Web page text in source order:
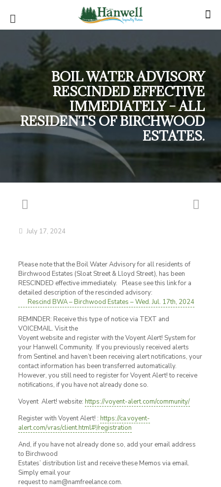
BOIL WATER ADVISORY
RESCINDED EFFECTIVE
IMMEDIATELY – ALL
RESIDENTS OF BIRCHWOOD
ESTATES.
July 17, 2024
Please note that the Boil Water Advisory for all residents of
Birchwood Estates (Sloat Street & Lloyd Street), has been
RESCINDED effective immediately. Please see this link for a
detailed description of the rescinded advisory:
Rescind BWA – Birchwood Estates – Wed. Jul. 17th, 2024
REMINDER: Receive this type of notice via TEXT and
VOICEMAIL. Visit the
Voyent website and register with the Voyent Alert! System for
your Hanwell Community. If you previously received alerts
from Sentinel and haven’t been receiving alert notifications, your
contact information has been transferred automatically.
However, you still need to register for Voyent Alert! to receive
notifications, if you have not already done so.
Voyent Alert! website: https://voyent-alert.com/community/
Register with Voyent Alert! : https://ca.voyent-
alert.com/vras/client.html#!/registration
And, if you have not already done so, add your email address
to Birchwood
Estates’ distribution list and receive these Memos via email.
Simply email your
request to nam@namfreelance.com.